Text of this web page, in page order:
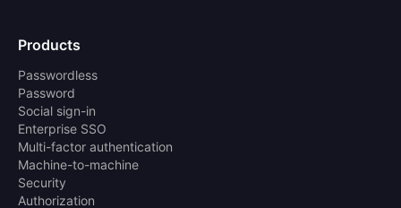
Products
Passwordless
Password
Social sign-in
Enterprise SSO
Multi-factor authentication
Machine-to-machine
Security
Authorization